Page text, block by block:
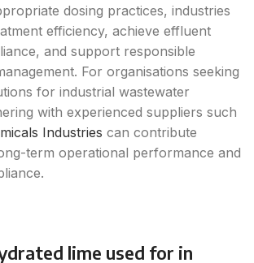
dosing practices, industries
efficiency, achieve effluent
and support responsible
For organisations seeking
for industrial wastewater
with experienced suppliers such
Industries can contribute
term operational performance and
lime used for in